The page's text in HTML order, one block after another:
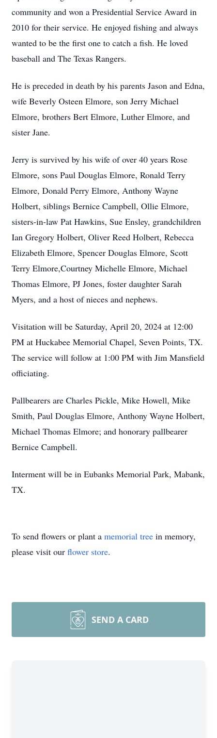
community and won a Presidential Service Award in
2010 for their service. He enjoyed fishing and always
wanted to be the first one to catch a fish. He loved
baseball and The Texas Rangers.
He is preceded in death by his parents Jason and Edna,
wife Beverly Osteen Elmore, son Jerry Michael
Elmore, brothers Bert Elmore, Luther Elmore, and
sister Jane.
Jerry is survived by his wife of over 40 years Rose
Elmore, sons Paul Douglas Elmore, Ronald Terry
Elmore, Donald Perry Elmore, Anthony Wayne
Holbert, siblings Bernice Campbell, Ollie Elmore,
sisters-in-law Pat Hawkins, Sue Ensley, grandchildren
Ian Gregory Holbert, Oliver Reed Holbert, Rebecca
Elizabeth Elmore, Spencer Douglas Elmore, Scott
Terry Elmore,Courtney Michelle Elmore, Michael
Thomas Elmore, PJ Jones, foster daughter Sarah
Myers, and a host of nieces and nephews.
Visitation will be Saturday, April 20, 2024 at 12:00
PM at Huckabee Memorial Chapel, Seven Points, TX.
The service will follow at 1:00 PM with Jim Mansfield
officiating.
Pallbearers are Charles Pickle, Mike Howell, Mike
Smith, Paul Douglas Elmore, Anthony Wayne Holbert,
Michael Thomas Elmore; and honorary pallbearer
Bernice Campbell.
Interment will be in Eubanks Memorial Park, Mabank,
TX.
To send flowers or plant a memorial tree in memory,
please visit our flower store.
SEND A CARD